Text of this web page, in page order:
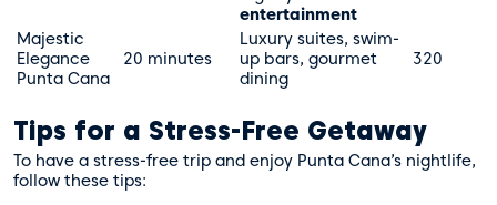
entertainment
Majestic
Elegance
Punta Cana
20 minutes
Luxury suites, swim-
up bars, gourmet
dining
320
Tips for a Stress-Free Getaway
To have a stress-free trip and enjoy Punta Cana’s nightlife,
follow these tips: